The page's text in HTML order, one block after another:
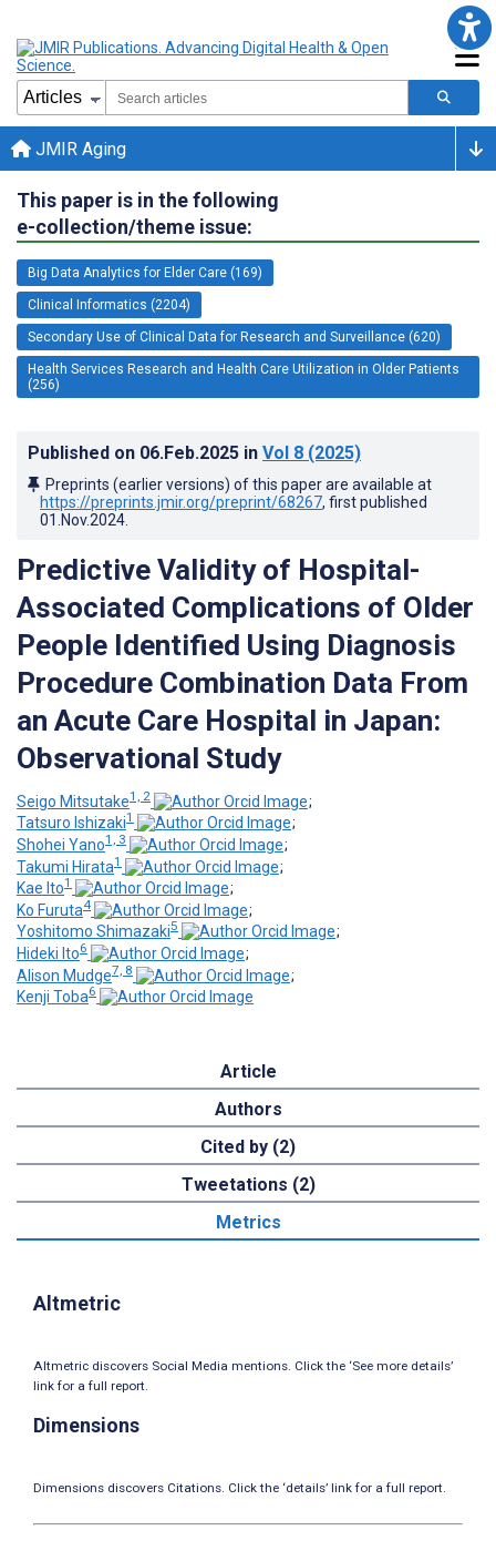
JMIR Aging
This paper is in the following
e-collection/theme issue:
Big Data Analytics for Elder Care (169)
Clinical Informatics (2204)
Secondary Use of Clinical Data for Research and Surveillance (620)
Health Services Research and Health Care Utilization in Older Patients
(256)
Published on 06.Feb.2025 in Vol 8 (2025)
Preprints (earlier versions) of this paper are available at
https://preprints.jmir.org/preprint/68267, first published
01.Nov.2024
Predictive Validity of Hospital-
Associated Complications of Older
People Identified Using Diagnosis
Procedure Combination Data From
an Acute Care Hospital in Japan:
Observational Study
Seigo Mitsutake1, 2
;
Tatsuro Ishizaki1
;
Shohei Yano1, 3
;
Takumi Hirata1
;
Kae Ito1
;
Ko Furuta4
;
Yoshitomo Shimazaki5
;
Hideki Ito6
;
Alison Mudge7, 8
;
Kenji Toba6
Article
Authors
Cited by (2)
Tweetations (2)
Metrics
Altmetric
Altmetric discovers Social Media mentions. Click the ‘See more details’
link for a full report.
Dimensions
Dimensions discovers Citations. Click the ‘details’ link for a full report.